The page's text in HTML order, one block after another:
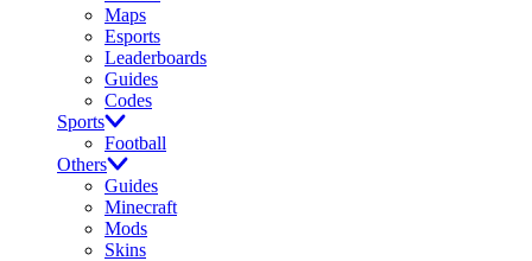
Maps
Esports
Leaderboards
Guides
Codes
Sports
Football
Others
Guides
Minecraft
Mods
Skins